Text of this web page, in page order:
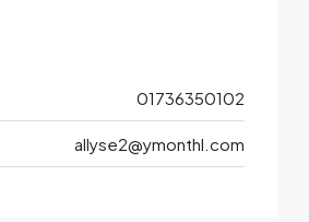
01736350102
allyse2@ymonthl.com